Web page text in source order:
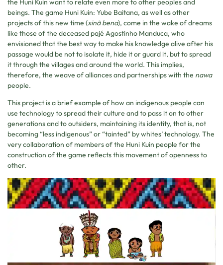
the Huni Kuin want to relate even more to other peoples and
beings. The game Huni Kuin: Yube Baitana, as well as other
projects of this new time (xinã bena), come in the wake of dreams
like those of the deceased pajé Agostinho Manduca, who
envisioned that the best way to make his knowledge alive after his
passage would be not to isolate it, hide it or guard it, but to spread
it through the villages and around the world. This implies,
therefore, the weave of alliances and partnerships with the nawa
people.
This project is a brief example of how an indigenous people can
use technology to spread their culture and to pass it on to other
generations and to outsiders, maintaining its identity, that is, not
becoming “less indigenous” or “tainted” by whites’ technology. The
very collaboration of members of the Huni Kuin people for the
construction of the game reflects this movement of openness to
other.